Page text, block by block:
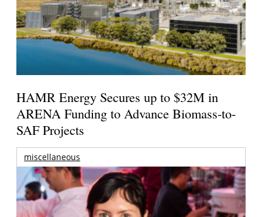
HAMR Energy Secures up to $32M in
ARENA Funding to Advance Biomass-to-
SAF Projects
miscellaneous